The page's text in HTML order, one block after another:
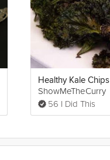
Healthy Kale Chips
ShowMeTheCurry
56 I Did This